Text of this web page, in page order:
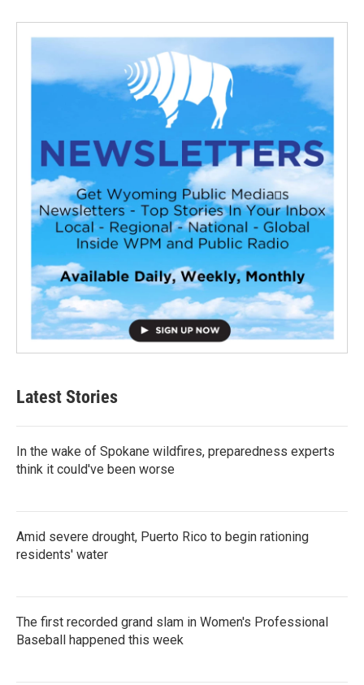
Latest Stories
In the wake of Spokane wildfires, preparedness experts
think it could've been worse
Amid severe drought, Puerto Rico to begin rationing
residents' water
The first recorded grand slam in Women's Professional
Baseball happened this week